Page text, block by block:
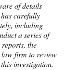
of details
carefully
including
a series of
the
firm to review
investigation.